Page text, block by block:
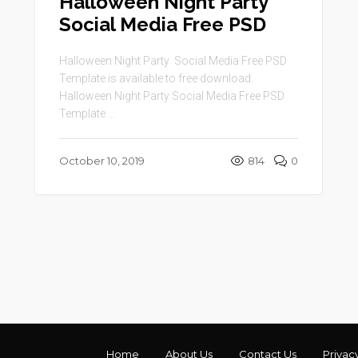
Social Media Free PSD
Halloween Night Party Social Media Free PSD
Template is available to free download.
Halloween Night Party Social Media Free PSD
Template ...
October 10, 2019 814 0
Home About Us Contact Us